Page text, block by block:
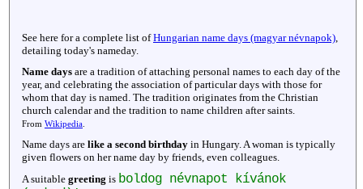
See here for a complete list ofHungarian name days (magyar névnapok)
detailing today's nameday.
Name days are a tradition of attaching personal names to each day of the
year, and celebrating the association of particular days with those for
whom that day is named. The tradition originates from the Christian
church calendar and the tradition to name children after saints.
From Wikipedia
Name days are like a second birthday in Hungary. A woman is typically
given flowers on her name day by friends, even colleagues.
A suitable greeting is boldog névnapot kívánok